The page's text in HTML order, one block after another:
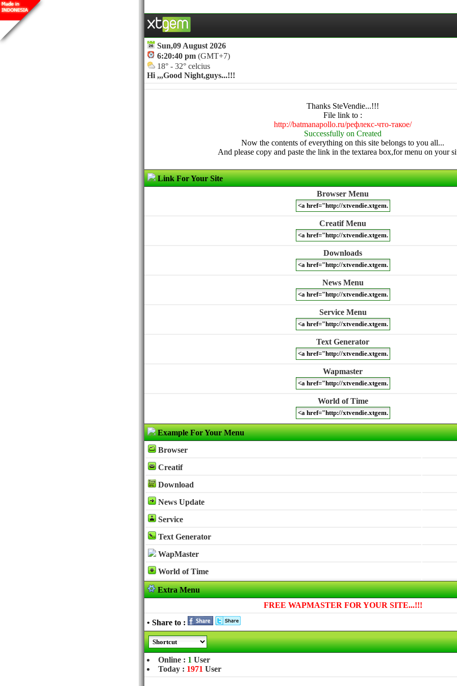
Sun,09 August 2026
6:20:40 pm (GMT+7)
18° - 32° celcius
Hi ,,,Good Night,guys...!!!
Thanks SteVendie...!!!
File link to :
http://batmanapollo.ru/рефлекс-что-такое/
Successfully on Created
Now the contents of everything on this site belongs to you all...
And please copy and paste the link in the textarea box,for menu on your
Link For Your Site
Browser Menu
Creatif Menu
Downloads
News Menu
Service Menu
Text Generator
Wapmaster
World of Time
Example For Your Menu
Browser
Creatif
Download
News Update
Service
Text Generator
WapMaster
World of Time
Extra Menu
FREE WAPMASTER FOR YOUR SITE...!!!
• Share to :
Online : 1 User
Today : 1971 User